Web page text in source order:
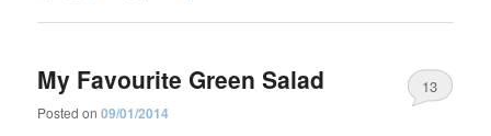
My Favourite Green Salad
Posted on09/01/2014
13